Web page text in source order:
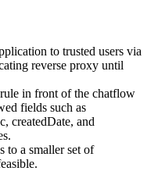
to trusted users via
reverse proxy until
in front of the chatflow
fields such as
, createdDate, and
to a smaller set of